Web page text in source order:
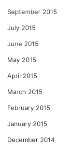
September 2015
July 2015
June 2015
May 2015
April 2015
March 2015
February 2015
January 2015
December 2014